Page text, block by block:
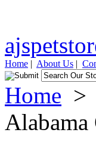
Home | About Us |
Home >